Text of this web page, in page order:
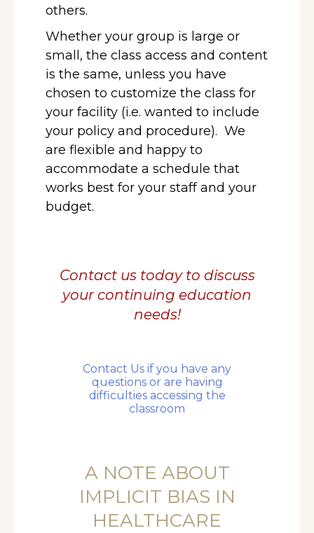
others.
Whether your group is large or
small, the class access and content
is the same, unless you have
chosen to customize the class for
your facility (i.e. wanted to include
your policy and procedure). We
are flexible and happy to
accommodate a schedule that
works best for your staff and your
budget.
Contact us today to discuss
yourcontinuing education
needs!
Contact Us if you have any
questions or are having
difficulties accessing the
classroom
A NOTE ABOUT
IMPLICIT BIAS IN
HEALTHCARE